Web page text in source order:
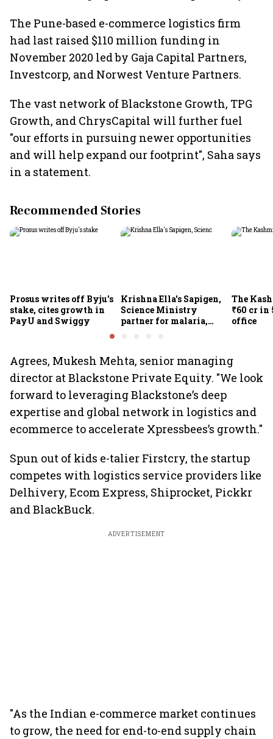
The Pune-based e-commerce logistics firm
had last raised $110 million funding in
November 2020 led by Gaja Capital Partners,
Investcorp, and Norwest Venture Partners.
The vast network of Blackstone Growth, TPG
Growth, and ChrysCapital will further fuel
"our efforts in pursuing newer opportunities
and will help expand our footprint", Saha says
in a statement.
Recommended Stories
Prosus writes off Byju's
stake, cites growth in
PayU and Swiggy
Krishna Ella's Sapigen,
Science Ministry
partner for malaria,
The
₹60 cr in
office
Agrees, Mukesh Mehta, senior managing
director at Blackstone Private Equity. "We look
forward to leveraging Blackstone’s deep
expertise and global network in logistics and
ecommerce to accelerate Xpressbees’s growth."
Spun out of kids e-talier Firstcry, the startup
competes with logistics service providers like
Delhivery, Ecom Express, Shiprocket, Pickkr
and BlackBuck.
ADVERTISEMENT
"As the Indian e-commerce market continues
to grow, the need for end-to-end supply chain